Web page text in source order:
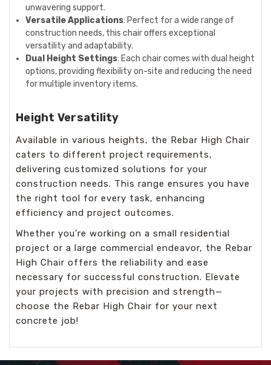
unwavering support.
Versatile Applications: Perfect for a wide range of
construction needs, this chair offers exceptional
versatility and adaptability.
Dual Height Settings: Each chair comes with dual height
options, providing flexibility on-site and reducing the need
for multiple inventory items.
Height Versatility
Available in various heights, the Rebar High Chair
caters to different project requirements,
delivering customized solutions for your
construction needs. This range ensures you have
the right tool for every task, enhancing
efficiency and project outcomes.
Whether you’re working on a small residential
project or a large commercial endeavor, the Rebar
High Chair offers the reliability and ease
necessary for successful construction. Elevate
your projects with precision and strength—
choose the Rebar High Chair for your next
concrete job!